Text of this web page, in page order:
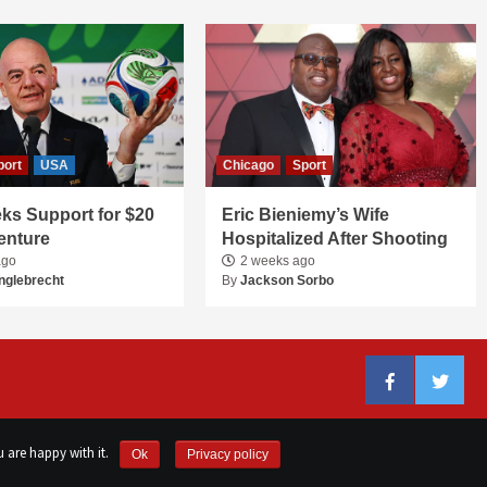
USA
Support for $20
Chicago Sport
Eric Bieniemy’s Wife
Hospitalized After Shooting
2 weeks ago
ByJackson Sorbo
FacebookTwitter
are happy with it. Ok Privacy policy